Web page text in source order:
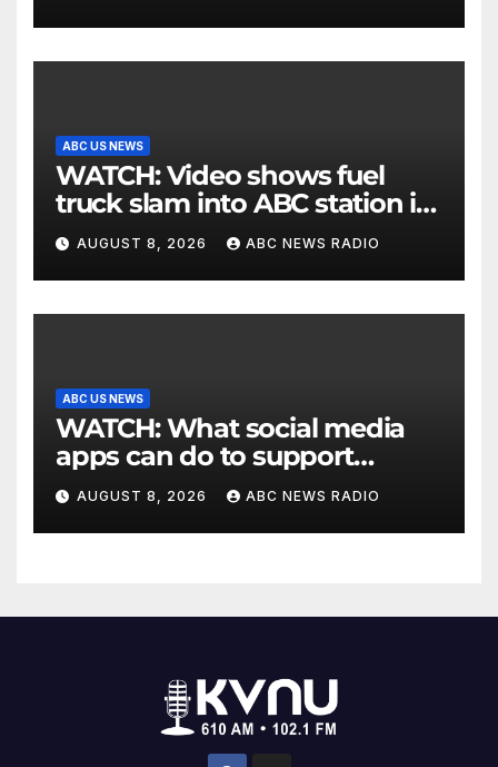
ABC US NEWS
WATCH: Video shows fuel
truck slam into ABC station in
Texas
AUGUST 8, 2026 ABC NEWS RADIO
ABC US NEWS
WATCH: What social media
apps can do to support
children's mental health
AUGUST 8, 2026 ABC NEWS RADIO